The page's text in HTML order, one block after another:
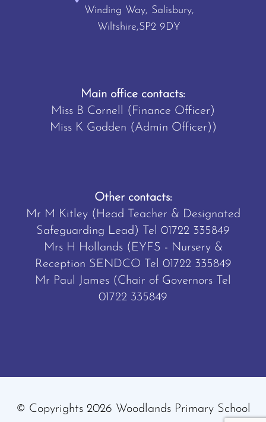
Winding Way, Salisbury,
Wiltshire,SP2 9DY
Main office contacts:
Miss B Cornell (Finance Officer)
Miss K Godden (Admin Officer))
Other contacts:
Mr M Kitley (Head Teacher & Designated
Safeguarding Lead) Tel 01722 335849
Mrs H Hollands (EYFS - Nursery &
Reception SENDCO Tel 01722 335849
Mr Paul James (Chair of Governors Tel
01722 335849
© Copyrights 2026 Woodlands Primary School